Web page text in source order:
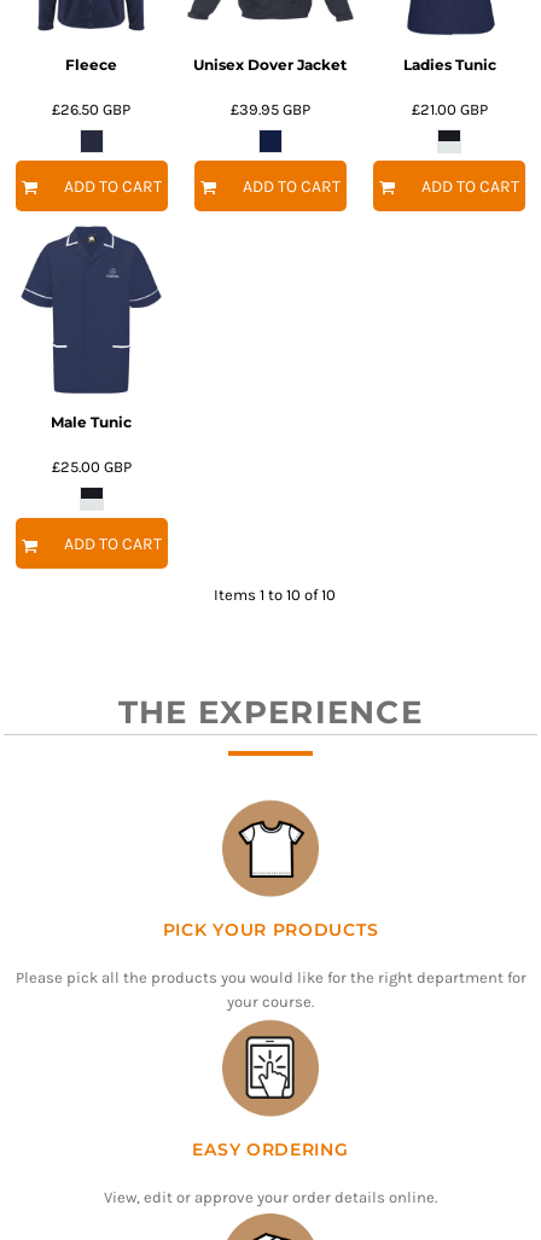
Fleece
£26.50GBP
ADD TO CART
Unisex Dover Jacket
£39.95 GBP
ADD TO CART
Ladies Tunic
£21.00 GBP
ADD TO CART
Male Tunic
£25.00 GBP
ADD TO CART
Items 1 to 10 of 10
THE EXPERIENCE
PICK YOUR PRODUCTS
Please pick all the products you would like for the right department for
your course.
EASY ORDERING
View, edit or approve your order details online.